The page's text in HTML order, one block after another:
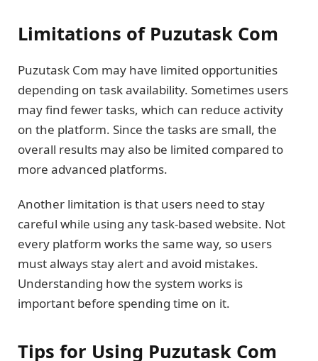
Limitations of Puzutask Com
Puzutask Com may have limited opportunities
depending on task availability. Sometimes users
may find fewer tasks, which can reduce activity
on the platform. Since the tasks are small, the
overall results may also be limited compared to
more advanced platforms.
Another limitation is that users need to stay
careful while using any task-based website. Not
every platform works the same way, so users
must always stay alert and avoid mistakes.
Understanding how the system works is
important before spending time on it.
Tips for Using Puzutask Com